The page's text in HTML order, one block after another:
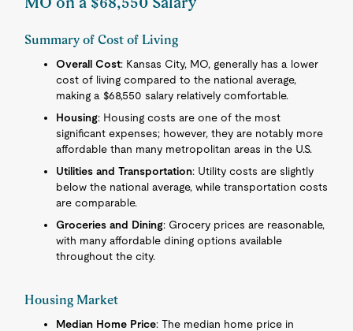
Summary of Cost of Living
Overall Cost: Kansas City, MO, generally has a lower
cost of living compared to the national average,
making a $68,550 salary relatively comfortable.
Housing: Housing costs are one of the most
significant expenses; however, they are notably more
affordable than many metropolitan areas in the U.S.
Utilities and Transportation: Utility costs are slightly
below the national average, while transportation costs
are comparable.
Groceries and Dining: Grocery prices are reasonable,
with many affordable dining options available
throughout the city.
Housing Market
Median Home Price: The median home price in